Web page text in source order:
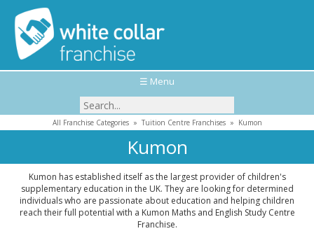
☰ Menu
All Franchise Categories» Tuition Centre Franchises» Kumon
Kumon
Kumon has established itself as the largest provider of children's
supplementary education in the UK. They are looking for determined
individuals who are passionate about education and helping children
reach their full potential with a Kumon Maths and English Study Centre
Franchise.